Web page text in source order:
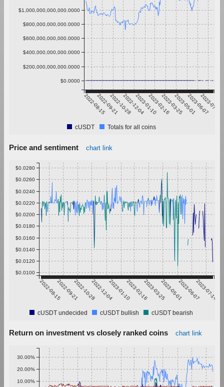
2022-08-152022-09-212022-10-282022-12-042023-01-102023-02-162023-03-252023-05-012023-06-07
2023-07-14
$0.0000
$200,000,000,000.0000
$400,000,000,000.0000
$600,000,000,000.0000
$800,000,000,000.0000
$1,000,000,000,000.0000
cUSDT Totals for all coins
Price and sentiment chart link
2022-08-152022-09-212022-10-282022-12-042023-01-102023-02-162023-03-252023-05-012023-06-072023-07-14
$0.0100
$0.0120
$0.0140
$0.0160
$0.0180
$0.0200
$0.0220
$0.0240
$0.0260
$0.0280
cUSDT undecided cUSDT bullish cUSDT bearish
Return on investment vs closely ranked coins chart link
10.00%
20.00%
30.00%